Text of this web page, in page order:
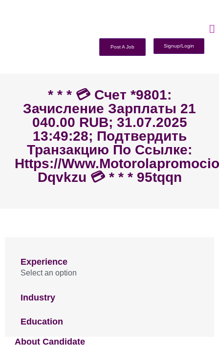
Post A Job Signup/Login
* * * 💳 Счет *9801:
Зачисление Зарплаты 21
040.00 RUB; 31.07.2025
13:49:28; Подтвердить
Транзакцию По Ссылке:
Https://
Dqvkzu 💳 * * * 95tqqn
Experience
Select an option
Industry
Education
About Candidate